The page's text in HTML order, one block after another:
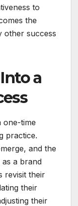
to
the
other success
a
one-time
practice.
and the
a brand
revisit their
their
their